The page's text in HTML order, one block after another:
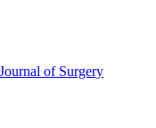
of Surgery